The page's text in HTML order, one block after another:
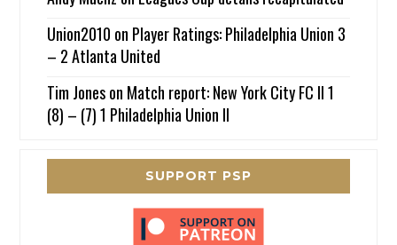
Union2010 on Player Ratings: Philadelphia Union 3
– 2 Atlanta United
Tim Joneson Match report: New York City FC II 1
(8) – (7) 1 Philadelphia Union II
SUPPORT PSP